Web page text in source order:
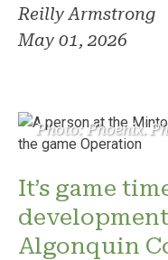
Reilly Armstrong
May 01, 2026
Photo: Phoenix.
It’s game
Algonquin